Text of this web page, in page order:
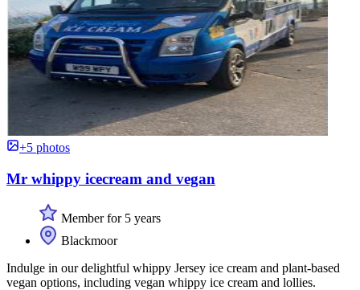
+5 photos
Mr whippy icecream and vegan
Member for 5 years
Blackmoor
Indulge in our delightful whippy Jersey ice cream and plant-based
vegan options, including vegan whippy ice cream and lollies.